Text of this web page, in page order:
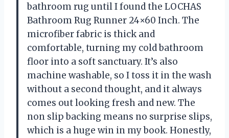
bathroom rug until I found the LOCHAS
Bathroom Rug Runner 24×60 Inch. The
microfiber fabric is thick and
comfortable, turning my cold bathroom
floor into a soft sanctuary. It’s also
machine washable, so I toss it in the wash
without a second thought, and it always
comes out looking fresh and new. The
non slip backing means no surprise slips,
which is a huge win in my book. Honestly,